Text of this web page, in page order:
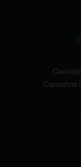
Cannabis